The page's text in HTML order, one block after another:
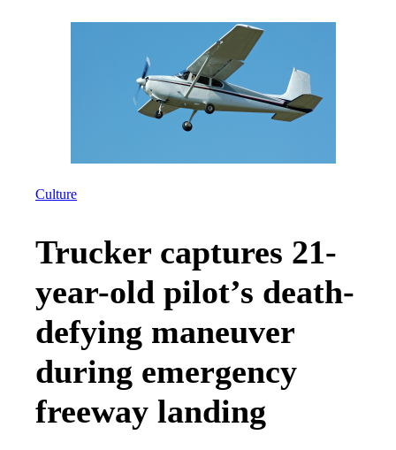
Culture
Trucker captures 21-
year-old pilot’s death-
defying maneuver
during emergency
freeway landing